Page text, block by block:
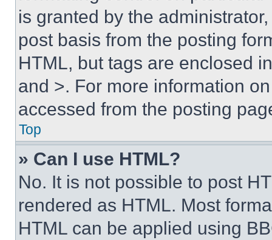
is granted by the
post basis from the posting
HTML, but tags are enclosed
and >. For more information
accessed from the posting
Top
» Can I use HTML?
No. It is not possible to post
rendered as HTML. Most
HTML can be applied using